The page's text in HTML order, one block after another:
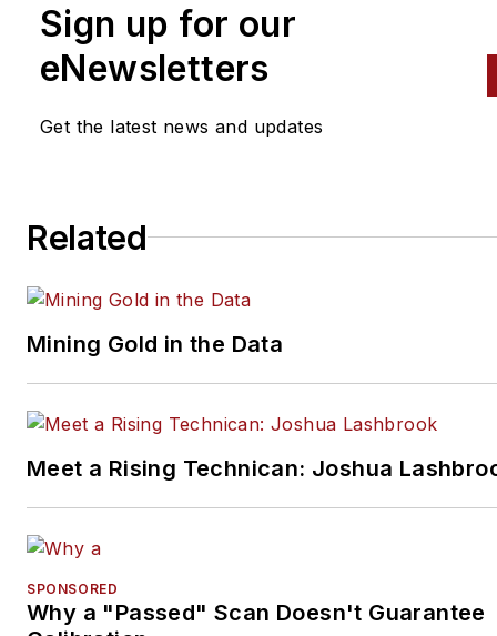
crisscross the automotive
Birchwood Automotive, an
and performs vintage vehicle
studio to document projects
books.
Sign up for our
eNewsletters
Get the latest news and updates
Related
Mining Gold in the Data
Meet a Rising Technican: Joshua
SPONSORED
Why a "Passed" Scan Doesn't Guarantee